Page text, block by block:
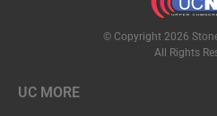
© Copyright 2026
All Rights
UC MORE